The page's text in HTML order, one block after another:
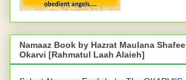
Namaaz Book by Hazrat Maulana Shafee
Okarvi [Rahmatul Laah Alaieh]